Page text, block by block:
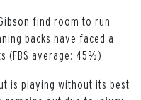
find room to run
backs have faced a
(FBS average: 45%).
is playing without its best